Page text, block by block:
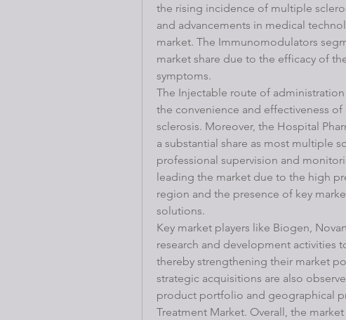
the rising incidence of multiple
and advancements in medical
market. The Immunomodulators
market share due to the efficacy of
symptoms.
The Injectable route of
the convenience and effectiveness
sclerosis. Moreover, the Hospital
a substantial share as most multiple
professional supervision and
leading the market due to the high
region and the presence of key
solutions.
Key market players like Biogen,
research and development activities
thereby strengthening their market
strategic acquisitions are also
product portfolio and geographical
Treatment Market. Overall, the